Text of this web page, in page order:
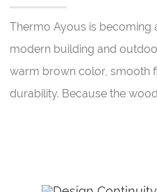
Thermo Ayous is becoming
modern building and
warm brown color, smooth
durability. Because the